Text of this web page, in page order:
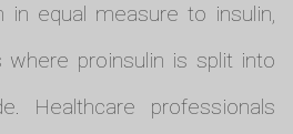
in equal measure to insulin,
proinsulin is split into
Healthcare professionals